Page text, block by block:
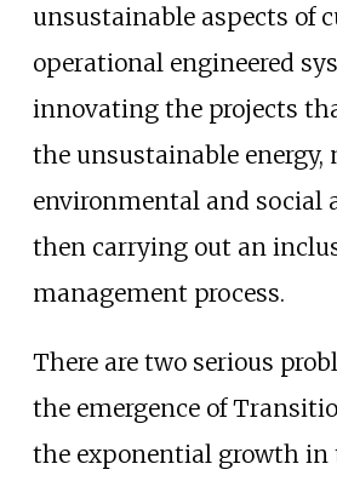
unsustainable aspects of
operational engineered
innovating the projects
the unsustainable energy,
environmental and social
then carrying out an
management process.
There are two serious
the emergence of
the exponential growth in